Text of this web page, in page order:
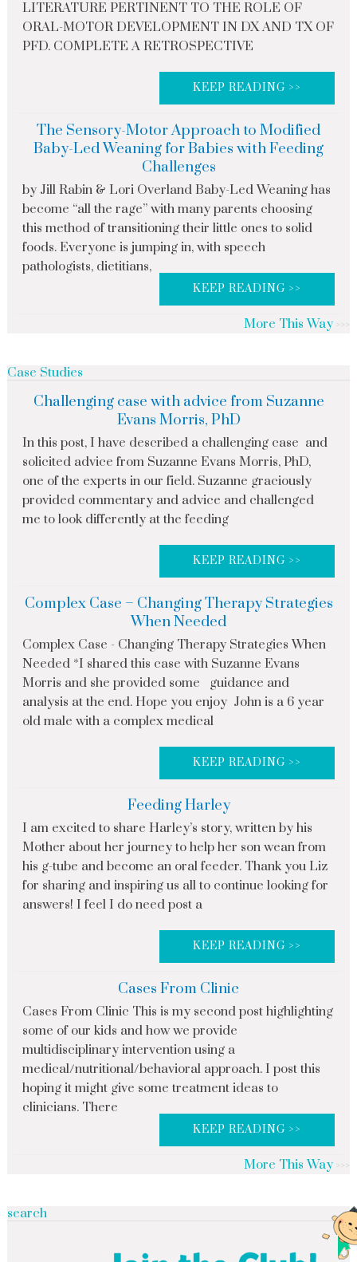
LITERATURE PERTINENT TO THE ROLE OF
ORAL-MOTOR DEVELOPMENT IN DX AND TX OF
PFD. COMPLETE A RETROSPECTIVE
KEEP READING >>
The Sensory-Motor Approach to Modified
Baby-Led Weaning for Babies with Feeding
Challenges
by Jill Rabin & Lori Overland Baby-Led Weaning has
become “all the rage” with many parents choosing
this method of transitioning their little ones to solid
foods. Everyone is jumping in, with speech
pathologists, dietitians,
KEEP READING >>
More This Way
Case Studies
Challenging case with advice from Suzanne
Evans Morris, PhD
In this post, I have described a challenging case and
solicited advice from Suzanne Evans Morris, PhD,
one of the experts in our field. Suzanne graciously
provided commentary and advice and challenged
me to look differently at the feeding
KEEP READING >>
Complex Case – Changing Therapy Strategies
When Needed
Complex Case - Changing Therapy Strategies When
Needed *I shared this case with Suzanne Evans
Morris and she provided some guidance and
analysis at the end. Hope you enjoy John is a 6 year
old male with a complex medical
KEEP READING >>
Feeding Harley
I am excited to share Harley’s story, written by his
Mother about her journey to help her son wean from
his g-tube and become an oral feeder. Thank you Liz
for sharing and inspiring us all to continue looking for
answers! I feel I do need post a
KEEP READING >>
Cases From Clinic
Cases From Clinic This is my second post highlighting
some of our kids and how we provide
multidisciplinary intervention using a
medical/nutritional/behavioral approach. I post this
hoping it might give some treatment ideas to
clinicians. There
KEEP READING >>
More This Way
search